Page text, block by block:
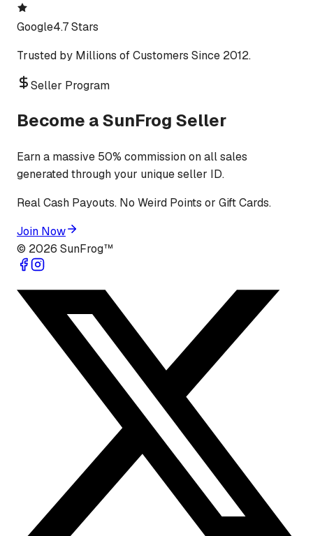
Google4.7 Stars
Trusted by Millions of Customers Since 2012.
Seller Program
Become a SunFrog Seller
Earn a massive 50% commission on all sales
generated through your unique seller ID.
Real Cash Payouts. No Weird Points or Gift Cards.
Join Now
© 2026 SunFrog™